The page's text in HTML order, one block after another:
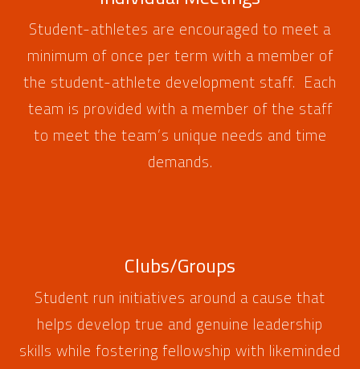
Student-athletes are encouraged to meet a
minimum of once per term with a member of
the student-athlete development staff. Each
team is provided with a member of the staff
to meet the team’s unique needs and time
demands.
Clubs/Groups
Student run initiatives around a cause that
helps develop true and genuine leadership
skills while fostering fellowship with likeminded